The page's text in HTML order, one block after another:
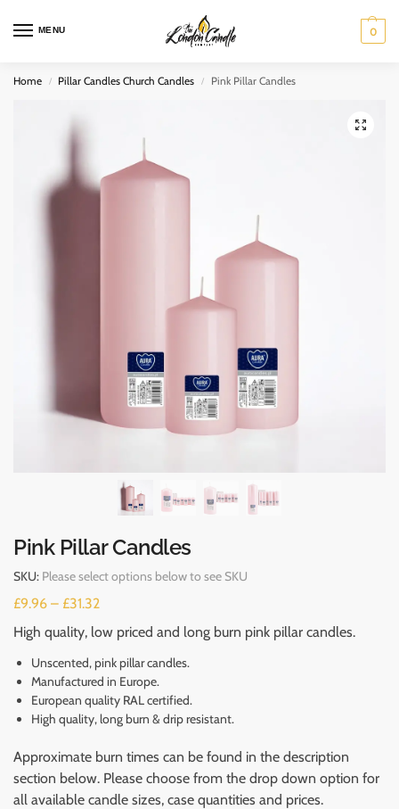
MENU 0
Home / Pillar Candles Church Candles / Pink Pillar Candles
Pink Pillar Candles
SKU: Please select options below to see SKU
£9.96 – £31.32
High quality, low priced and long burn pink pillar candles.
Unscented, pink pillar candles.
Manufactured in Europe.
European quality RAL certified.
High quality, long burn & drip resistant.
Approximate burn times can be found in the description
section below. Please choose from the drop down option for
all available candle sizes, case quantities and prices.